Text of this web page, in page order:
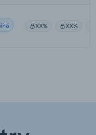
XX% XX%